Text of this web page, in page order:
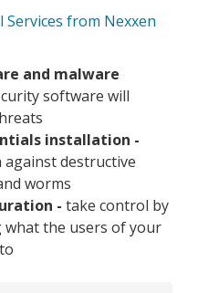
Services from Nexxen
and malware
software will
installation -
destructive
worms
-take control by
the users of your